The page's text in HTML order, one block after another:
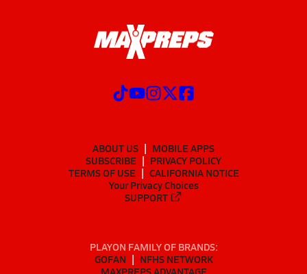
ABOUT US
MOBILE APPS
SUBSCRIBE
PRIVACY POLICY
TERMS OF USE
CALIFORNIA NOTICE
Your Privacy Choices
SUPPORT
PLAYON FAMILY OF BRANDS:
GOFAN
NFHS NETWORK